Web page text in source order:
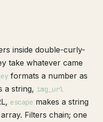
inside double-curly-
take whatever came
formats a number as
a string, img_url
escape makes a string
Filters chain; one